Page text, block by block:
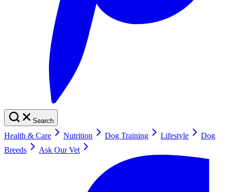
Search
Health & Care Nutrition Dog Training Lifestyle
Dog
Breeds
Ask Our Vet